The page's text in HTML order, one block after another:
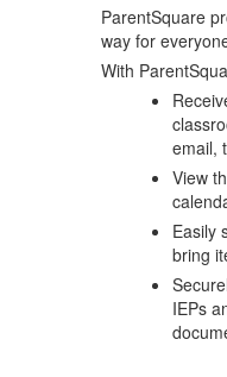
ParentSquare
way for
With
email,
View
Easily
bring
IEPs